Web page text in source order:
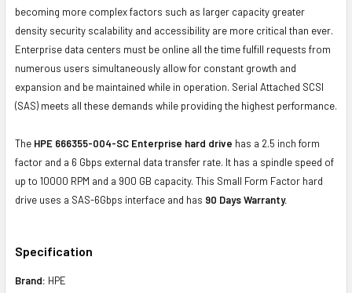
becoming more complex factors such as larger capacity greater
density security scalability and accessibility are more critical than ever.
Enterprise data centers must be online all the time fulfill requests from
numerous users simultaneously allow for constant growth and
expansion and be maintained while in operation. Serial Attached SCSI
(SAS) meets all these demands while providing the highest performance.
The HPE 666355-004-SC Enterprise hard drive has a 2.5 inch form
factor and a 6 Gbps external data transfer rate. It has a spindle speed of
up to 10000 RPM and a 900 GB capacity. This Small Form Factor hard
drive uses a SAS-6Gbps interface and has 90 Days Warranty.
Specification
Brand: HPE